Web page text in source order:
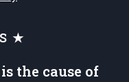
★
the cause of